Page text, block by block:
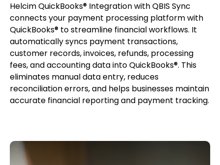
Helcim QuickBooks® Integration with QBIS Sync
connects your payment processing platform with
QuickBooks® to streamline financial workflows. It
automatically syncs payment transactions,
customer records, invoices, refunds, processing
fees, and accounting data into QuickBooks®. This
eliminates manual data entry, reduces
reconciliation errors, and helps businesses maintain
accurate financial reporting and payment tracking.